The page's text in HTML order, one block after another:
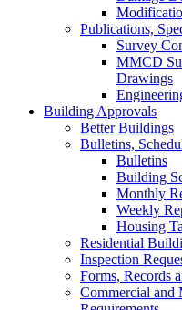
Publications,
Survey
MMCD
Drawings
Building Approvals
Better Buildings
Bulletins,
Bulletins
Building
Monthly
Weekly
Housing
Residential
Inspection
Forms, Records
Commercial